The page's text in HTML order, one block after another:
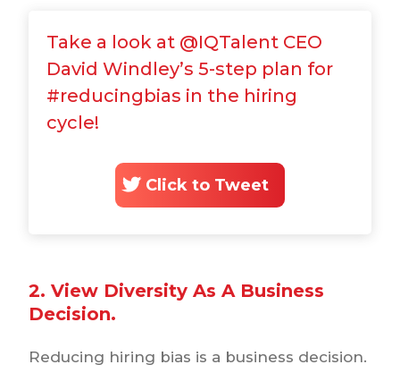
Take a look at @IQTalent CEO
David Windley’s 5-step plan for
#reducingbias in the hiring
cycle!
Click to Tweet
2. View Diversity As A Business
Decision.
Reducing hiring bias is a business decision.